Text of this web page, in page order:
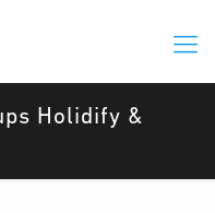
Holidify &